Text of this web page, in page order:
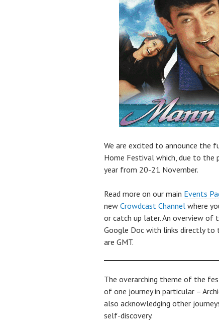
We are excited to announce the
Home Festival which, due to the
year from 20-21 November.
Read more on our main Events
new Crowdcast Channel where
or catch up later. An overview of
Google Doc with links directly to
are GMT.
The overarching theme of the
of one journey in particular –
also acknowledging other
self-discovery.